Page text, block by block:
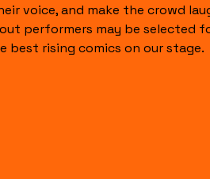
voice, and make the crowd
performers may be selected
best rising comics on our stage.